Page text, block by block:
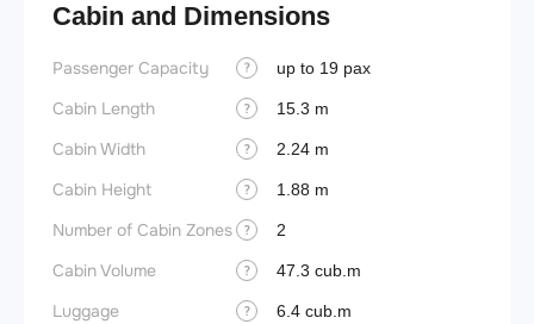
Cabin and Dimensions
Passenger Capacity ? up to 19 pax
Cabin Length ? 15.3 m
Cabin Width ? 2.24 m
Cabin Height ? 1.88 m
Number of Cabin Zones ? 2
Cabin Volume ? 47.3 cub.m
Luggage ? 6.4 cub.m